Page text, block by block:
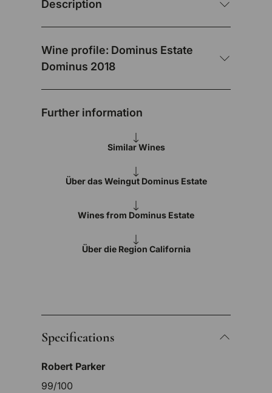
Description
Wine profile: Dominus Estate
Dominus 2018
Further information
Similar Wines
Über das Weingut Dominus Estate
Wines from Dominus Estate
Über die Region California
Specifications
Robert Parker
99/100